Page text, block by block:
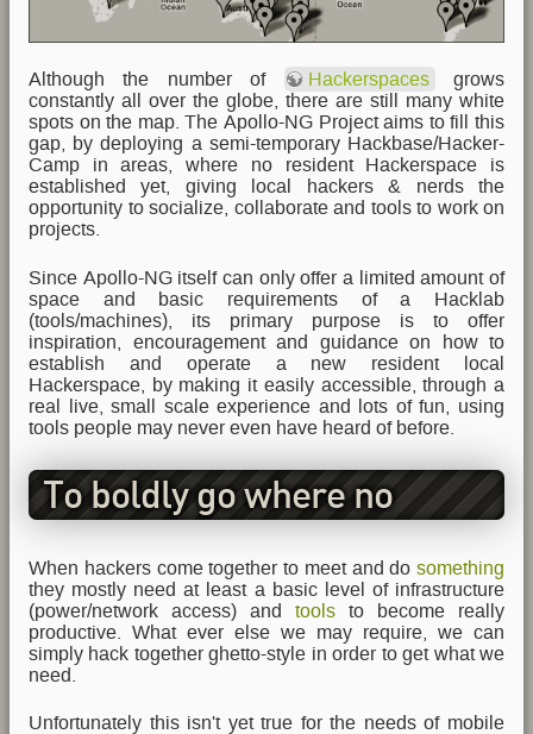
Although the number of Hackerspaces
grows
constantly all over the globe, there are still many white
spots on the map. The Apollo-NG Project aims to fill this
gap, by deploying a semi-temporary Hackbase/Hacker-
Camp in areas, where no resident Hackerspace is
established yet, giving local hackers & nerds the
opportunity to socialize, collaborate and tools to work on
projects.
Since Apollo-NG itself can only offer a limited amount of
space and basic requirements of a Hacklab
(tools/machines), its primary purpose is to offer
inspiration, encouragement and guidance on how to
establish and operate a new resident local
Hackerspace, by making it easily accessible, through a
real live, small scale experience and lots of fun, using
tools people may never even have heard of before.
To boldly go where no
Hackerspace has gone
before
When hackers come together to meet and do something
they mostly need at least a basic level of infrastructure
(power/network access) and tools to become really
productive. What ever else we may require, we can
simply hack together ghetto-style in order to get what we
need.
Unfortunately this isn't yet true for the needs of mobile